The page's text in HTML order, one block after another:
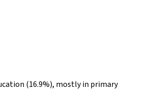
(16.9%), mostly in primary